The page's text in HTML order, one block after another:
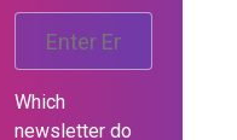
Which
newsletter do